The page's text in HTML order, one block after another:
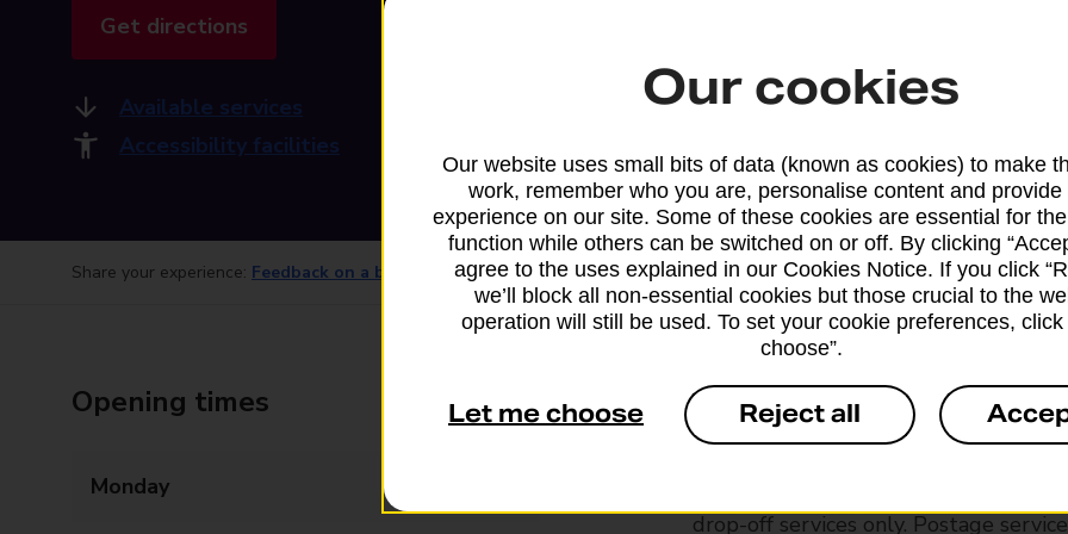
Get directions
Available services
Accessibility facilities
Share your experience: Feedback on a branch
Opening times
Monday
Services available at this
We sell Royal Mail and Parcelforce
branches, except Banking Hubs and
drop-off services only. Postage
Our cookies
Our website uses small bits of data (known as cookies) to make
work, remember who you are, personalise content and provide
experience on our site. Some of these cookies are essential for
function while others can be switched on or off. By clicking
agree to the uses explained in our Cookies Notice. If you click
we’ll block all non-essential cookies but those crucial to the
operation will still be used. To set your cookie preferences, click
choose”.
Let me choose Reject all